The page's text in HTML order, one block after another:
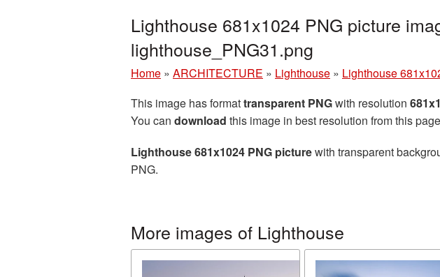
Lighthouse 681x1024 PNG picture
lighthouse_PNG31.png
Home » ARCHITECTURE » Lighthouse » Lighthouse
This image has formattransparent PNGwith resolution
You can download this image in best resolution from this
Lighthouse 681x1024 PNG picturewith transparent
PNG.
More images of Lighthouse